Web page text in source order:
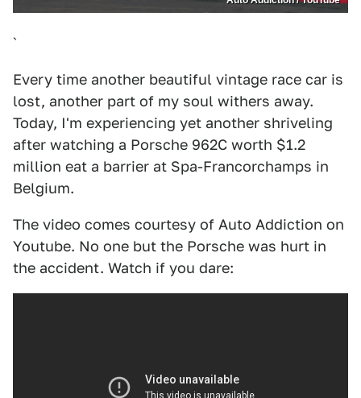
`
Every time another beautiful vintage race car is
lost, another part of my soul withers away.
Today, I'm experiencing yet another shriveling
after watching a Porsche 962C worth $1.2
million eat a barrier at Spa-Francorchamps in
Belgium.
The video comes courtesy of Auto Addiction on
Youtube. No one but the Porsche was hurt in
the accident. Watch if you dare: